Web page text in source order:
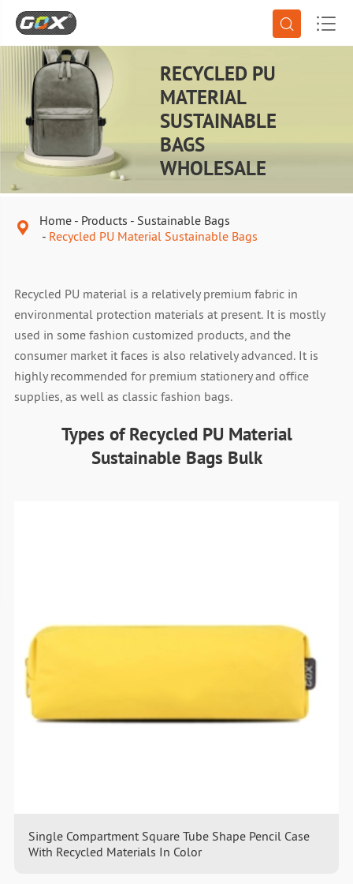
 
RECYCLED PU
MATERIAL
SUSTAINABLE
BAGS
WHOLESALE
 Home Products
Sustainable Bags
Recycled PU Material Sustainable Bags
Recycled PU material is a relatively premium fabric in
environmental protection materials at present. It is mostly
used in some fashion customized products, and the
consumer market it faces is also relatively advanced. It is
highly recommended for premium stationery and office
supplies, as well as classic fashion bags.
Types of Recycled PU Material
Sustainable Bags Bulk
Single Compartment Square Tube Shape Pencil Case
With Recycled Materials In Color